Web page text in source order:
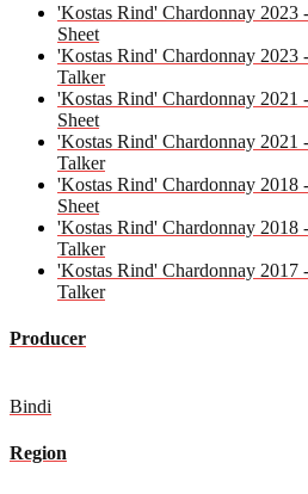
'Kostas Rind' Chardonnay 2023
Sheet
'Kostas Rind' Chardonnay 2023
Talker
'Kostas Rind' Chardonnay 2021
Sheet
'Kostas Rind' Chardonnay 2021
Talker
'Kostas Rind' Chardonnay 2018
Sheet
'Kostas Rind' Chardonnay 2018
Talker
'Kostas Rind' Chardonnay 2017
Talker
Producer
Bindi
Region